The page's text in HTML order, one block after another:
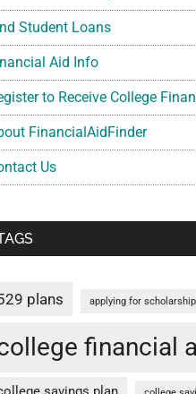
Student Loans
Aid Info
to Receive College
FinancialAidFinder
Us
plans applying for
financial